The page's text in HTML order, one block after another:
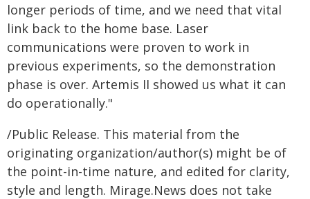
longer periods of time, and we need that vital
link back to the home base. Laser
communications were proven to work in
previous experiments, so the demonstration
phase is over. Artemis II showed us what it can
do operationally."
/Public Release. This material from the
originating organization/author(s) might be of
the point-in-time nature, and edited for clarity,
style and length. Mirage.News does not take